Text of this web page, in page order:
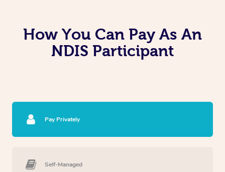
How You Can Pay As An
NDIS Participant
Pay Privately
Self-Managed